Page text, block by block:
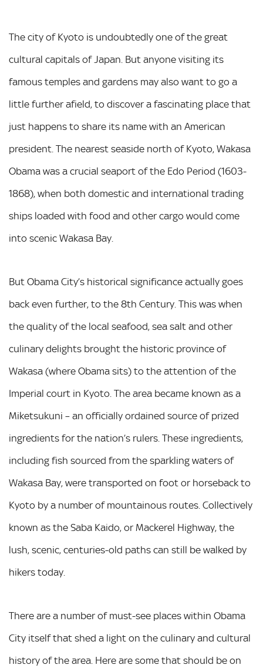
The city of Kyoto is undoubtedly one of the great
cultural capitals of Japan. But anyone visiting its
famous temples and gardens may also want to go a
little further afield, to discover a fascinating place that
just happens to share its name with an American
president. The nearest seaside north of Kyoto, Wakasa
Obama was a crucial seaport of the Edo Period (1603-
1868), when both domestic and international trading
ships loaded with food and other cargo would come
into scenic Wakasa Bay.
But Obama City’s historical significance actually goes
back even further, to the 8th Century. This was when
the quality of the local seafood, sea salt and other
culinary delights brought the historic province of
Wakasa (where Obama sits) to the attention of the
Imperial court in Kyoto. The area became known as a
Miketsukuni – an officially ordained source of prized
ingredients for the nation’s rulers. These ingredients,
including fish sourced from the sparkling waters of
Wakasa Bay, were transported on foot or horseback to
Kyoto by a number of mountainous routes. Collectively
known as the Saba Kaido, or Mackerel Highway, the
lush, scenic, centuries-old paths can still be walked by
hikers today.
There are a number of must-see places within Obama
City itself that shed a light on the culinary and cultural
history of the area. Here are some that should be on